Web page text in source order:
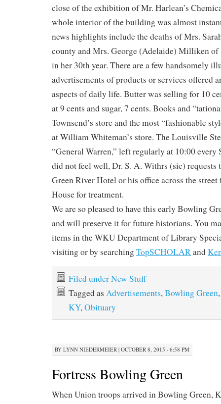
close of the exhibition of Mr. Harlean’s
whole interior of the building was almost
news highlights include the deaths of Mrs.
county and Mrs. George (Adelaide) Milliken
in her 30th year. There are a few handsomely
advertisements of products or services offered
aspects of daily life. Butter was selling for 10
at 9 cents and sugar, 7 cents. Books and
Townsend’s store and the most “fashionable
at William Whiteman’s store. The Louisville
“General Warren,” left regularly at 10:00 every
did not feel well, Dr. S. A. Withrs (sic) requests
Green River Hotel or his office across the
House for treatment.
We are so pleased to have this early Bowling
and will preserve it for future historians. You
items in the WKU Department of Library
visiting or by searchingTopSCHOLARand
Filed underNew Stuff
Tagged as Advertisements,Bowling Green
KY,Obituary
BY LYNN NIEDERMEIER | OCTOBER 8, 2015 · 6:58 PM
Fortress Bowling Green
When Union troops arrived in Bowling Green,